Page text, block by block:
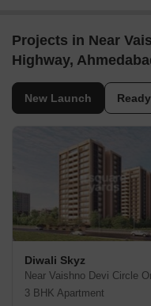
Projects in Near
Highway,
New Launch
Diwali Skyz
3 BHK Apartment